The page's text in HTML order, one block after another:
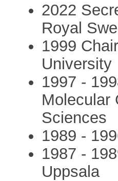
2022
Royal
1999
University
1997 -
Molecular
Sciences
1989 -
1987 -
Uppsala